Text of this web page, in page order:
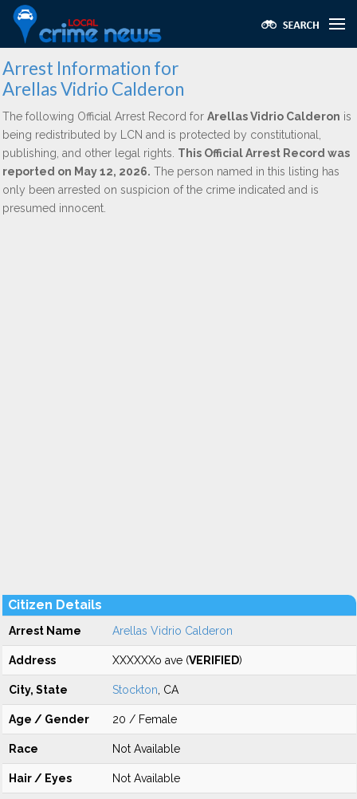
Arrest Information for
Arellas Vidrio Calderon
The following Official Arrest Record for Arellas Vidrio Calderon is
being redistributed by LCN and is protected by constitutional,
publishing, and other legal rights. This Official Arrest Record was
reported on May 12, 2026. The person named in this listing has
only been arrested on suspicion of the crime indicated and is
presumed innocent.
Citizen Details
Arrest Name Arellas Vidrio Calderon
Address XXXXXXo ave (VERIFIED)
City, State Stockton , CA
Age / Gender 20 / Female
Race Not Available
Hair / Eyes Not Available